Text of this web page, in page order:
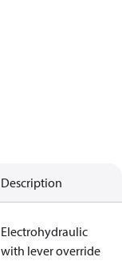
Description
Electrohydraulic
with lever override